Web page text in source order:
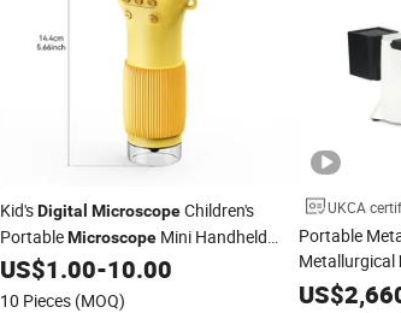
Kid'sDigital MicroscopeChildren's
PortableMicroscopeMini Handheld
Pocket
US$1.00-10.00
10 Pieces (MOQ)
UKCA
Portable
Metallurgical
US$